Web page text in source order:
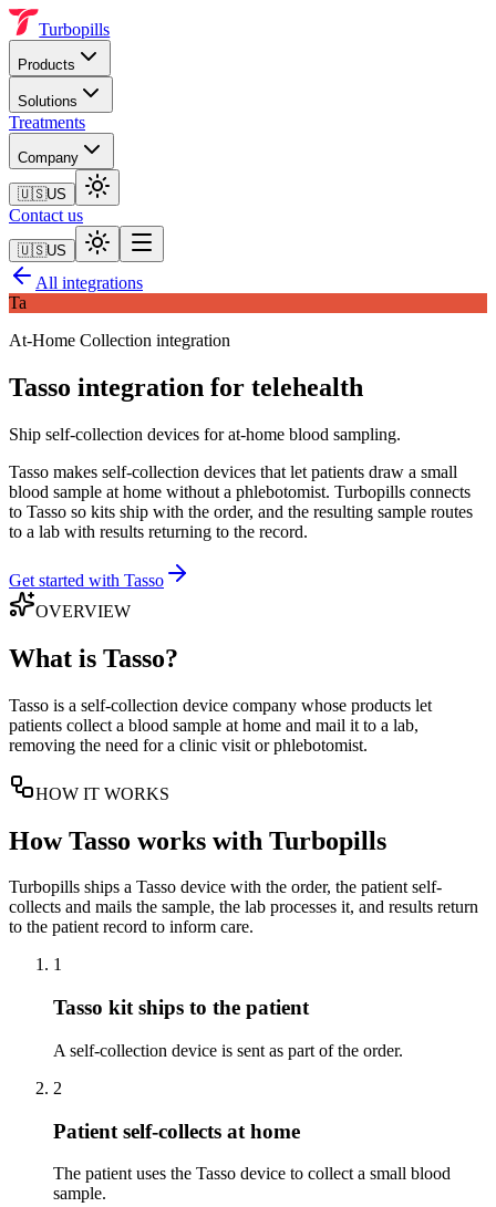
Turbopills
Products
Solutions
Treatments
Company
🇺🇸US
Contact us
🇺🇸US
All integrations
Ta
At-Home Collection integration
Tasso integration for telehealth
Ship self-collection devices for at-home blood sampling.
Tasso makes self-collection devices that let patients draw a small
blood sample at home without a phlebotomist. Turbopills connects
to Tasso so kits ship with the order, and the resulting sample routes
to a lab with results returning to the record.
Get started with Tasso
OVERVIEW
What is Tasso?
Tasso is a self-collection device company whose products let
patients collect a blood sample at home and mail it to a lab,
removing the need for a clinic visit or phlebotomist.
HOW IT WORKS
HowTasso works with Turbopills
Turbopills ships a Tasso device with the order, the patient self-
collects and mails the sample, the lab processes it, and results return
to the patient record to inform care.
1
Tasso kit ships to the patient
A self-collection device is sent as part of the order.
2
Patient self-collects at home
The patient uses the Tasso device to collect a small blood
sample.